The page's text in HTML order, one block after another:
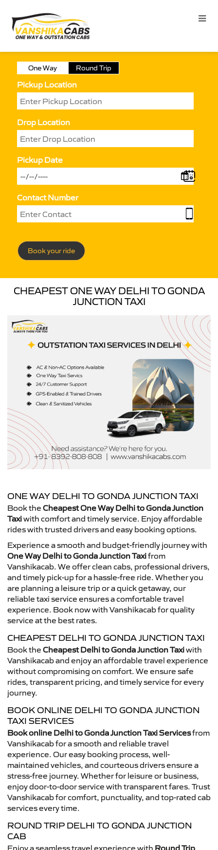
One Way Round Trip
Pickup Location
Drop Location
Pickup Date
Contact Number
Book your ride
CHEAPEST ONE WAY DELHI TO GONDA
JUNCTION TAXI
ONE WAY DELHI TO GONDA JUNCTION TAXI
Book the Cheapest One Way Delhi to Gonda Junction
Taxiwith comfort and timely service. Enjoy affordable
rides with trusted drivers and easy booking options.
Experience a smooth and budget-friendly journey with
One Way Delhi to Gonda Junction Taxifrom
Vanshikacab. We offer clean cabs, professional drivers,
and timely pick-up for a hassle-free ride. Whether you
are planning a leisure trip or a quick getaway, our
reliable taxi service ensures a comfortable travel
experience. Book now with Vanshikacab for quality
service at the best rates.
CHEAPEST DELHI TO GONDA JUNCTION TAXI
Book the Cheapest Delhi to Gonda Junction Taxiwith
Vanshikacab and enjoy an affordable travel experience
without compromising on comfort. We ensure safe
rides, transparent pricing, and timely service for every
journey.
BOOK ONLINE DELHI TO GONDA JUNCTION
TAXI SERVICES
Book online Delhi to Gonda Junction Taxi Servicesfrom
Vanshikacab for a smooth and reliable travel
experience. Our easy booking process, well-
maintained vehicles, and courteous drivers ensure a
stress-free journey. Whether for leisure or business,
enjoy door-to-door service with transparent fares. Trust
Vanshikacab for comfort, punctuality, and top-rated cab
services every time.
ROUND TRIP DELHI TO GONDA JUNCTION
CAB
Enjoy a seamless travel experience with Round Trip